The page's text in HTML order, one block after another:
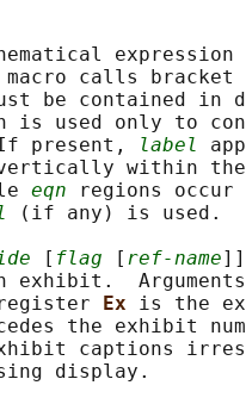
macro calls bracket
be contained in
is used only to
present,
label
within
eqn regions
(if any) is used.
[ flag [ ref-name
exhibit.
Ex is the
the exhibit
captions
display.